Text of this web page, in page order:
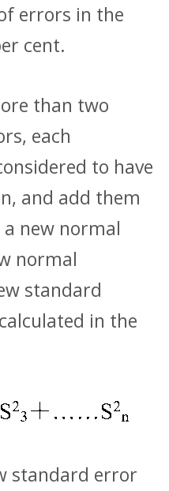
errors in the
cent.
than two
each
to have
and add them
new normal
normal
standard
in the
standard error